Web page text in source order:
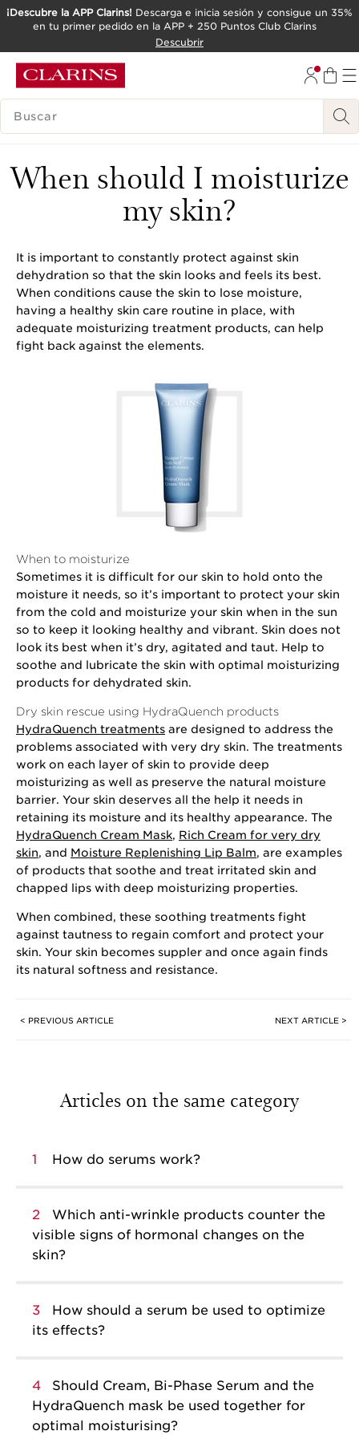
IR AL CONTENIDO
¡Descubre la APP Clarins! Descarga e inicia sesión y consigue un 35%
en tu primer pedido en la APP + 250 Puntos Club Clarins
Descubrir
LEYENDA
When should I moisturize
my skin?
It is important to constantly protect against skin
dehydration so that the skin looks and feels its best.
When conditions cause the skin to lose moisture,
having a healthy skin care routine in place, with
adequate moisturizing treatment products, can help
fight back against the elements.
When to moisturize
Sometimes it is difficult for our skin to hold onto the
moisture it needs, so it’s important to protect your skin
from the cold and moisturize your skin when in the sun
so to keep it looking healthy and vibrant. Skin does not
look its best when it’s dry, agitated and taut. Help to
soothe and lubricate the skin with optimal moisturizing
products for dehydrated skin.
Dry skin rescue using HydraQuench products
HydraQuench treatments are designed to address the
problems associated with very dry skin. The treatments
work on each layer of skin to provide deep
moisturizing as well as preserve the natural moisture
barrier. Your skin deserves all the help it needs in
retaining its moisture and its healthy appearance. The
HydraQuench Cream Mask, Rich Cream for very dry
skin, and Moisture Replenishing Lip Balm, are examples
of products that soothe and treat irritated skin and
chapped lips with deep moisturizing properties.
When combined, these soothing treatments fight
against tautness to regain comfort and protect your
skin. Your skin becomes suppler and once again finds
its natural softness and resistance.
< PREVIOUS ARTICLE NEXT ARTICLE >
Articles on the same category
1 How do serums work?
2
Which anti-wrinkle products counter the
visible signs of hormonal changes on the
skin?
3
How should a serum be used to optimize
its effects?
4
Should Cream, Bi-Phase Serum and the
HydraQuench mask be used together for
optimal moisturising?